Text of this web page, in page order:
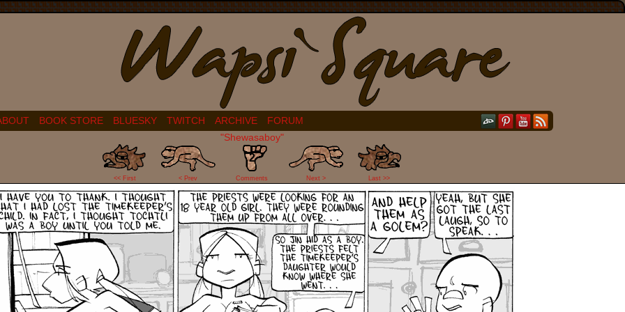
BOOK STORE BLUESKY TWITCH ARCHIVE
FORUM
"Shewasaboy"
<< First < Prev
2
Comments Next > Last >>